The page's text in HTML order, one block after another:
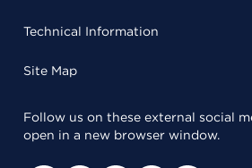
Technical Information
Site Map
Follow us on these external social
open in a new browser window.